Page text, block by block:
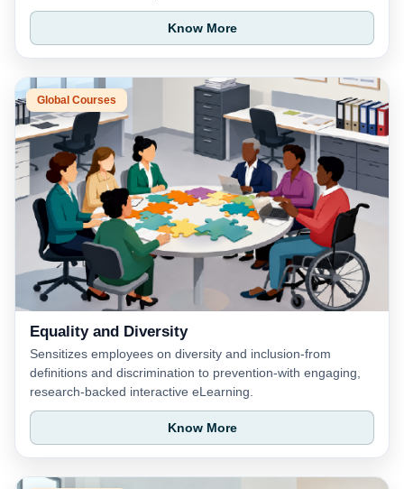
Know More
Global Courses
Equality and Diversity
Sensitizes employees on diversity and inclusion-from
definitions and discrimination to prevention-with engaging,
research-backed interactive eLearning.
Know More